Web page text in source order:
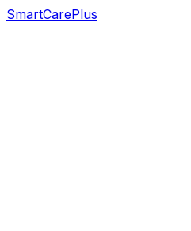
SmartCarePlus